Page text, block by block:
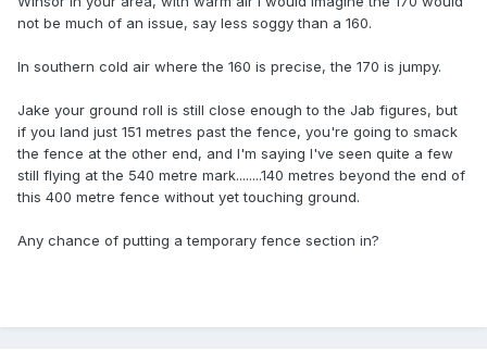
not be much of an issue, say less soggy than a 160.
In southern cold air where the 160 is precise, the 170 is jumpy.
Jake your ground roll is still close enough to the Jab figures, but
if you land just 151 metres past the fence, you're going to smack
the fence at the other end, and I'm saying I've seen quite a few
still flying at the 540 metre mark........140 metres beyond the end of
this 400 metre fence without yet touching ground.
Any chance of putting a temporary fence section in?